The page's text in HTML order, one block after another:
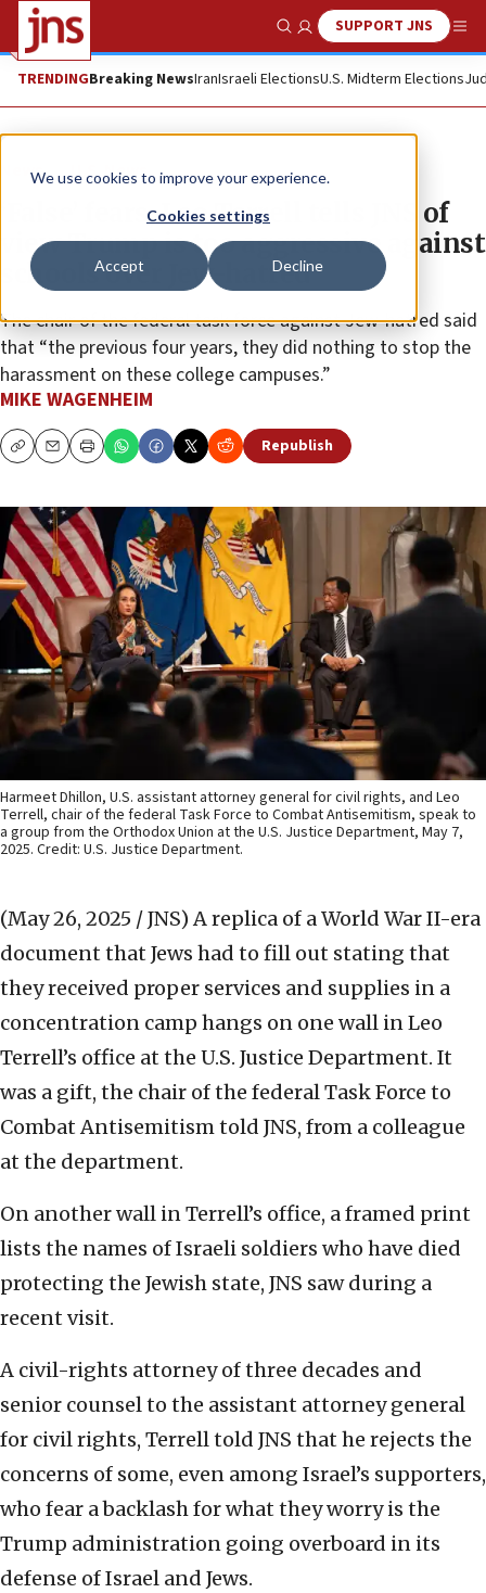
We use cookies to improve your experience.
Cookies settings
Accept Decline
Show SearchSUPPORT JNS
TRENDINGBreaking NewsIranIsraeli ElectionsU.S. Midterm Elections
News U.S. News
‘False’ fears, Leo Terrell tells JNS of
view Trump is too aggressive against
schools over Jew-hatred
The chair of the federal task force against Jew-hatred said
that “the previous four years, they did nothing to stop the
harassment on these college campuses.”
MIKE WAGENHEIM
CopyEmailPrint Republish
Harmeet Dhillon, U.S. assistant attorney general for civil rights, and Leo
Terrell, chair of the federal Task Force to Combat Antisemitism, speak to
a group from the Orthodox Union at the U.S. Justice Department, May 7,
2025. Credit: U.S. Justice Department.
(May 26, 2025 / JNS) A replica of a World War II-era
document that Jews had to fill out stating that
they received proper services and supplies in a
concentration camp hangs on one wall in Leo
Terrell’s office at the U.S. Justice Department. It
was a gift, the chair of the federal Task Force to
Combat Antisemitism told JNS, from a colleague
at the department.
On another wall in Terrell’s office, a framed print
lists the names of Israeli soldiers who have died
protecting the Jewish state, JNS saw during a
recent visit.
A civil-rights attorney of three decades and
senior counsel to the assistant attorney general
for civil rights, Terrell told JNS that he rejects the
concerns of some, even among Israel’s supporters,
who fear a backlash for what they worry is the
Trump administration going overboard in its
defense of Israel and Jews.